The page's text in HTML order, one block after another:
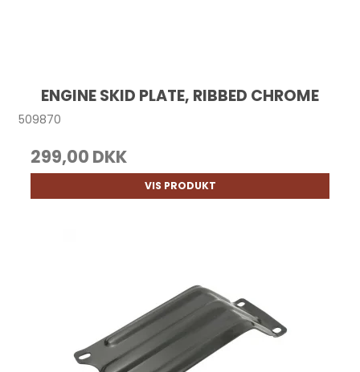
ENGINE SKID PLATE, RIBBED CHROME
509870
299,00 DKK
VIS PRODUKT